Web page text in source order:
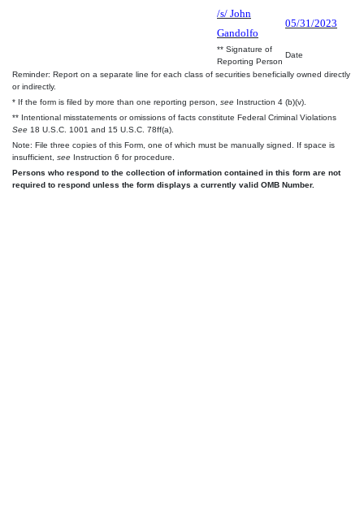
/s/ John
Gandolfo
05/31/2023
** Signature of
Reporting Person
Date
Reminder: Report on a separate line for each class of securities beneficially owned directly
or indirectly.
* If the form is filed by more than one reporting person, see Instruction 4 (b)(v).
** Intentional misstatements or omissions of facts constitute Federal Criminal Violations
See 18 U.S.C. 1001 and 15 U.S.C. 78ff(a).
Note: File three copies of this Form, one of which must be manually signed. If space is
insufficient, see Instruction 6 for procedure.
Persons who respond to the collection of information contained in this form are not
required to respond unless the form displays a currently valid OMB Number.